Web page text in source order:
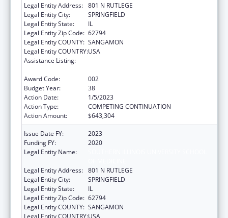
Legal Entity Address: 801 N RUTLEGE
Legal Entity City:
SPRINGFIELD
Legal Entity State:
IL
Legal Entity Zip Code: 62794
Legal Entity COUNTY: SANGAMON
Legal Entity COUNTRY:USA
Assistance Listing:
Award Code:
002
Budget Year:
38
Action Date:
1/5/2023
Action Type:
COMPETING CONTINUATION
Action Amount:
$643,304
Issue Date FY:
2023
Funding FY:
2020
Legal Entity Name:
Legal Entity Address: 801 N RUTLEGE
Legal Entity City:
SPRINGFIELD
Legal Entity State:
IL
Legal Entity Zip Code: 62794
Legal Entity COUNTY: SANGAMON
Legal Entity COUNTRY:USA